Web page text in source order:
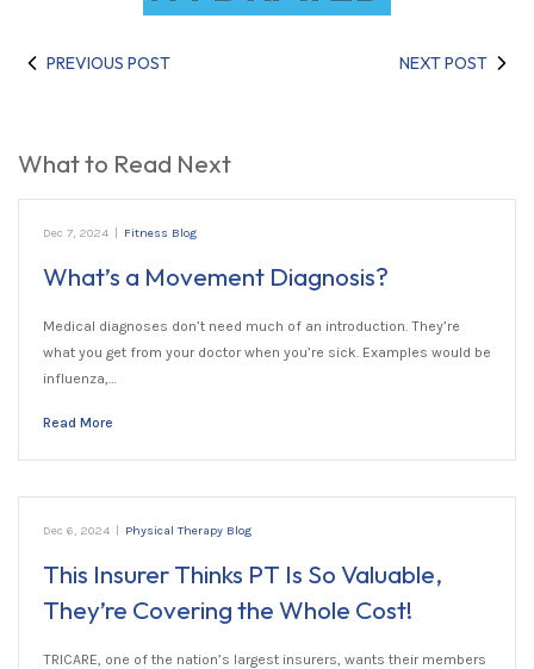
PREVIOUS POST NEXT POST
What to Read Next
Dec 7, 2024 | Fitness Blog
What’s a Movement Diagnosis?
Medical diagnoses don’t need much of an introduction. They’re
what you get from your doctor when you’re sick. Examples would be
influenza,…
Read More
Dec 6, 2024 | Physical Therapy Blog
This Insurer Thinks PT Is So Valuable,
They’re Covering the Whole Cost!
TRICARE, one of the nation’s largest insurers, wants their members